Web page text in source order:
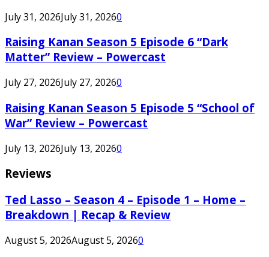
July 31, 2026July 31, 20260
Raising Kanan Season 5 Episode 6 “Dark
Matter” Review – Powercast
July 27, 2026July 27, 20260
Raising Kanan Season 5 Episode 5 “School of
War” Review – Powercast
July 13, 2026July 13, 20260
Reviews
Ted Lasso – Season 4 – Episode 1 – Home –
Breakdown | Recap & Review
August 5, 2026August 5, 20260